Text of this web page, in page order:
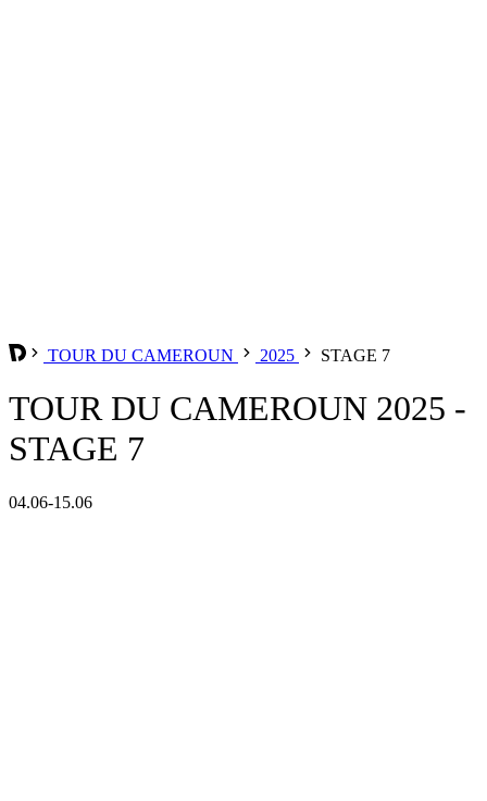
TOUR DU CAMEROUN 2025 STAGE 7
TOUR DU CAMEROUN 2025 -
STAGE 7
04.06-15.06